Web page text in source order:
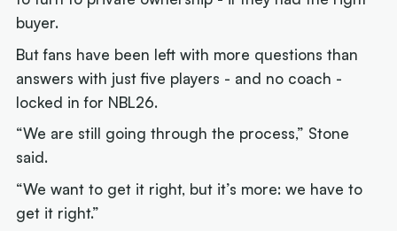
buyer.
But fans have been left with more questions than
answers with just five players - and no coach -
locked in for NBL26.
“We are still going through the process,” Stone
said.
“We want to get it right, but it’s more: we have to
get it right.”